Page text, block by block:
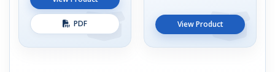
PDF View Product